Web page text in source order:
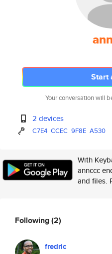
Start
Your conversation will
2 devices
C7E4 CCEC 9F8E A530
With
annccc
and files.
Following(2)
fredric